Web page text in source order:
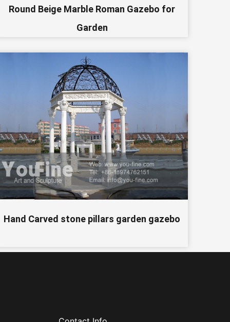
Round Beige Marble Roman Gazebo for
Garden
Hand Carved stone pillars garden gazebo